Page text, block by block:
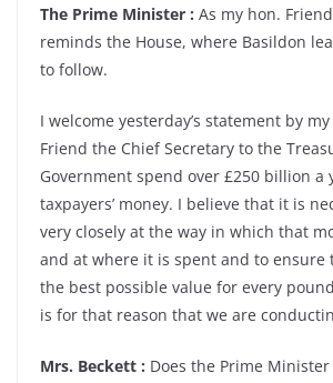
The Prime Minister : As my hon.
reminds the House, where Basildon
to follow.
I welcome yesterday’s statement by
Friend the Chief Secretary to the
Government spend over £250 billion a
taxpayers’ money. I believe that it is
very closely at the way in which that
and at where it is spent and to ensure
the best possible value for every
is for that reason that we are
Mrs. Beckett : Does the Prime